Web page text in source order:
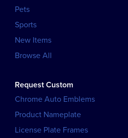
Pets
Sports
New Items
Browse All
Request Custom
Chrome Auto Emblems
Product Nameplate
License Plate Frames